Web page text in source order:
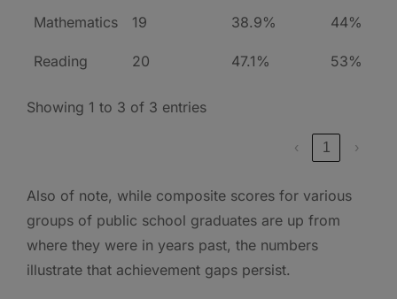
Mathematics 19 38.9% 44%
Reading 20 47.1% 53%
Showing 1 to 3 of 3 entries
‹ 1 ›
Also of note, while composite scores for various
groups of public school graduates are up from
where they were in years past, the numbers
illustrate that achievement gaps persist.